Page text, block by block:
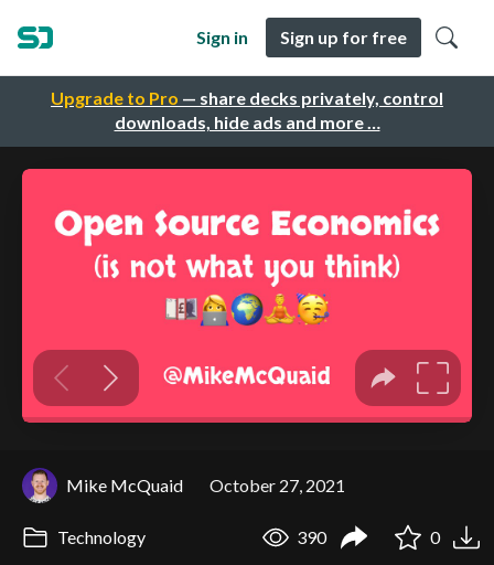
Upgrade to Pro — share decks privately, control
downloads, hide ads and more …
Sign in Sign up for free
Mike McQuaid October 27, 2021
Technology 390 0